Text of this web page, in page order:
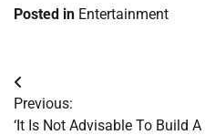
Posted in Entertainment
Post
navigation
Previous:
‘It Is Not Advisable To Build A